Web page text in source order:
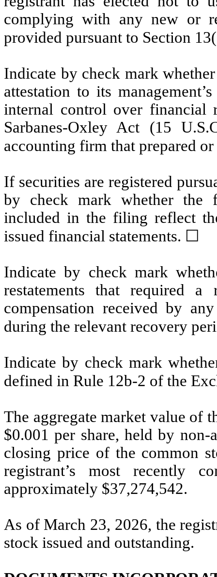
complying with any new or
provided pursuant to Section
Indicate by check mark
attestation to its
internal control over financial
Sarbanes-Oxley Act (15
accounting firm that prepared
If securities are registered
by check mark whether the
included in the filing reflect
issued financial statements. ☐
Indicate by check mark
restatements that required a
compensation received by
during the relevant recovery
Indicate by check mark
defined in Rule 12b-2 of the
The aggregate market value of
$0.001 per share, held by
closing price of the common
registrant’s most recently
approximately $37,274,542.
As of March 23, 2026, the
stock issued and outstanding.